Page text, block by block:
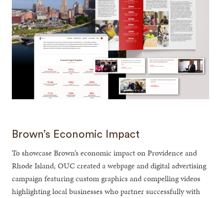
Brown’s Economic Impact
To showcase Brown’s economic impact on Providence and
Rhode Island, OUC created a webpage and digital advertising
campaign featuring custom graphics and compelling videos
highlighting local businesses who partner successfully with